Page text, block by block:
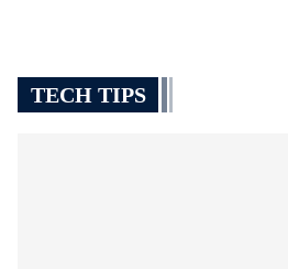
TECH TIPS